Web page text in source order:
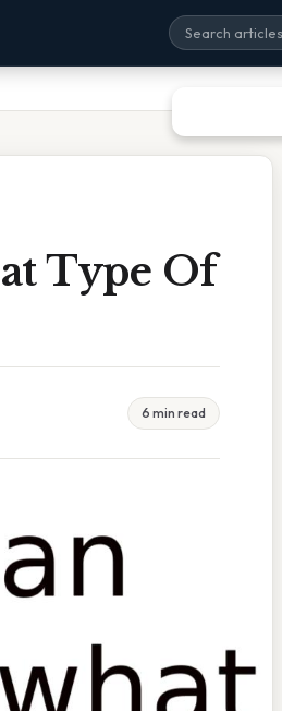
Type Of
6 min read